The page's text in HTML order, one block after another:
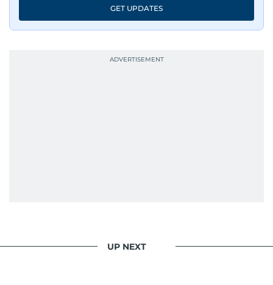
GET UPDATES
UP NEXT